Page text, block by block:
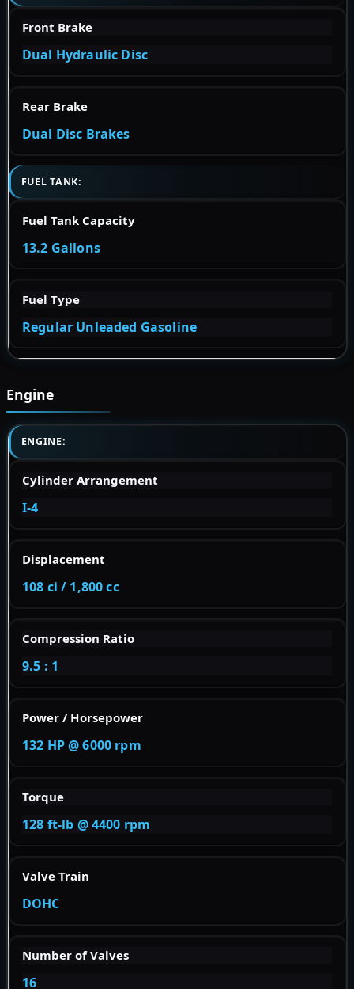
Front Brake
Dual Hydraulic Disc
Rear Brake
Dual Disc Brakes
FUEL TANK:
Fuel Tank Capacity
13.2 Gallons
Fuel Type
Regular Unleaded Gasoline
Engine
ENGINE:
Cylinder Arrangement
I-4
Displacement
108 ci / 1,800 cc
Compression Ratio
9.5 : 1
Power / Horsepower
132 HP @ 6000 rpm
Torque
128 ft-lb @ 4400 rpm
Valve Train
DOHC
Number of Valves
16